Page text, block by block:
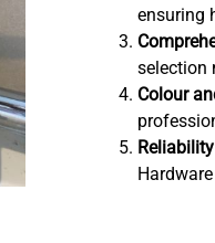
ensuring
selection
Colour